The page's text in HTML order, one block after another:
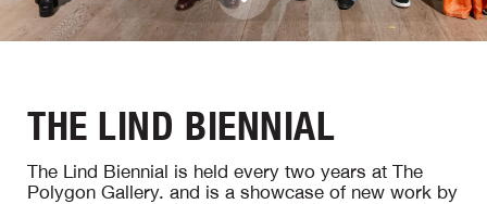
THE LIND BIENNIAL
The Lind Biennial is held every two years at The
Polygon Gallery. and is a showcase of new work by